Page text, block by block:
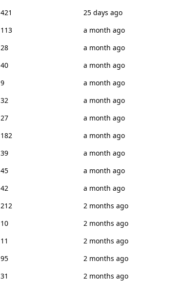
421
25 days ago
113
a month ago
28
a month ago
40
a month ago
9
a month ago
32
a month ago
27
a month ago
182
a month ago
39
a month ago
45
a month ago
42
a month ago
212
2 months ago
10
2 months ago
11
2 months ago
95
2 months ago
31
2 months ago